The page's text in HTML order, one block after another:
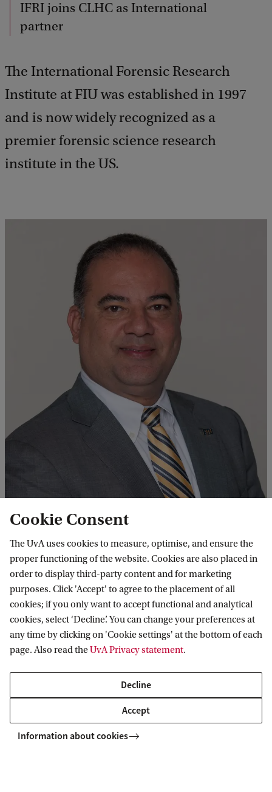
IFRI joins CLHC as International
partner
The International Forensic Research
Institute at FIU was established in 1997
and is now widely recognized as a
premier forensic science research
institute in the US.
Institute
Academic Programs
IFRI coordinates academic programs at the
undergraduate, Masters and PhD level with over a
dozen faculty participating and more than 80
students conducting research in Chemistry,
Biology, Psychology and Computer Sciences.
The IFRI currently has 20 active research awards
funded by several agencies including NSF, DOJ
(NIJ), DoD, DHS, NIST and industrial partners.
Cookie Consent
The UvA uses cookies to measure, optimise, and ensure the
proper functioning of the website. Cookies are also placed in
order to display third-party content and for marketing
purposes. Click 'Accept' to agree to the placement of all
cookies; if you only want to accept functional and analytical
cookies, select ‘Decline’. You can change your preferences at
any time by clicking on 'Cookie settings' at the bottom of each
page. Also read theUvA Privacy statement.
Decline
Accept
Information about cookies